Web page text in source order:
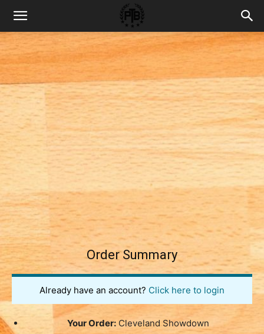
Order Summary
Already have an account? Click here to login
Your Order: Cleveland Showdown